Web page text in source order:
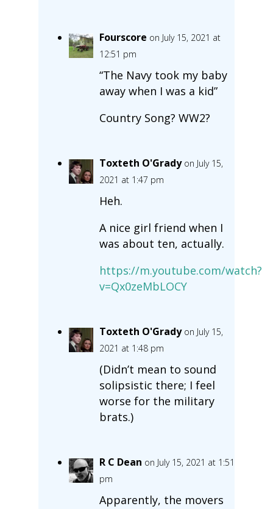
Fourscore on July 15, 2021 at
12:51 pm
“The Navy took my baby
away when I was a kid”
Country Song? WW2?
Toxteth O'Grady on July 15,
2021 at 1:47 pm
Heh.
A nice girl friend when I
was about ten, actually.
https://m.youtube.com/watch?
v=Qx0zeMbLOCY
Toxteth O'Grady on July 15,
2021 at 1:48 pm
(Didn’t mean to sound
solipsistic there; I feel
worse for the military
brats.)
R C Dean on July 15, 2021 at 1:51
pm
Apparently, the movers